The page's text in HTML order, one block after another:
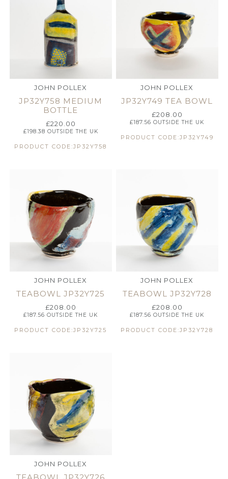
JOHN POLLEX
JP32Y758 MEDIUM
BOTTLE
£220.00
£198.38 OUTSIDE THE UK
PRODUCT CODE:JP32Y758
JOHN POLLEX
JP32Y749 TEA BOWL
£208.00
£187.56 OUTSIDE THE UK
PRODUCT CODE:JP32Y749
JOHN POLLEX
TEABOWL JP32Y725
£208.00
£187.56 OUTSIDE THE UK
PRODUCT CODE:JP32Y725
JOHN POLLEX
TEABOWL JP32Y728
£208.00
£187.56 OUTSIDE THE UK
PRODUCT CODE:JP32Y728
JOHN POLLEX
TEABOWL JP32Y726